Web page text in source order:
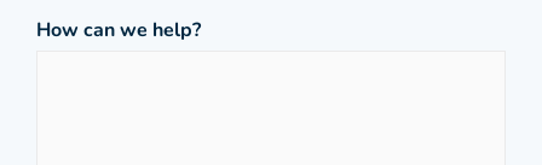
How can we help?